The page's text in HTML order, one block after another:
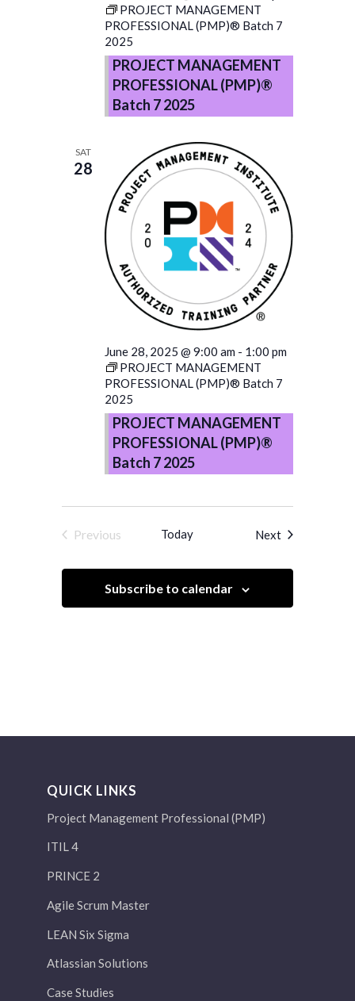
PROJECT MANAGEMENT
PROFESSIONAL (PMP)® Batch 7
2025
PROJECT MANAGEMENT
PROFESSIONAL (PMP)®
Batch 7 2025
SAT
28
June 28, 2025 @ 9:00 am - 1:00 pm
PROJECT MANAGEMENT
PROFESSIONAL (PMP)® Batch 7
2025
PROJECT MANAGEMENT
PROFESSIONAL (PMP)®
Batch 7 2025
Previous
Today NextEvents
Subscribe to calendar
QUICK LINKS
Project Management Professional (PMP)
ITIL 4
PRINCE 2
Agile Scrum Master
LEAN Six Sigma
Atlassian Solutions
Case Studies